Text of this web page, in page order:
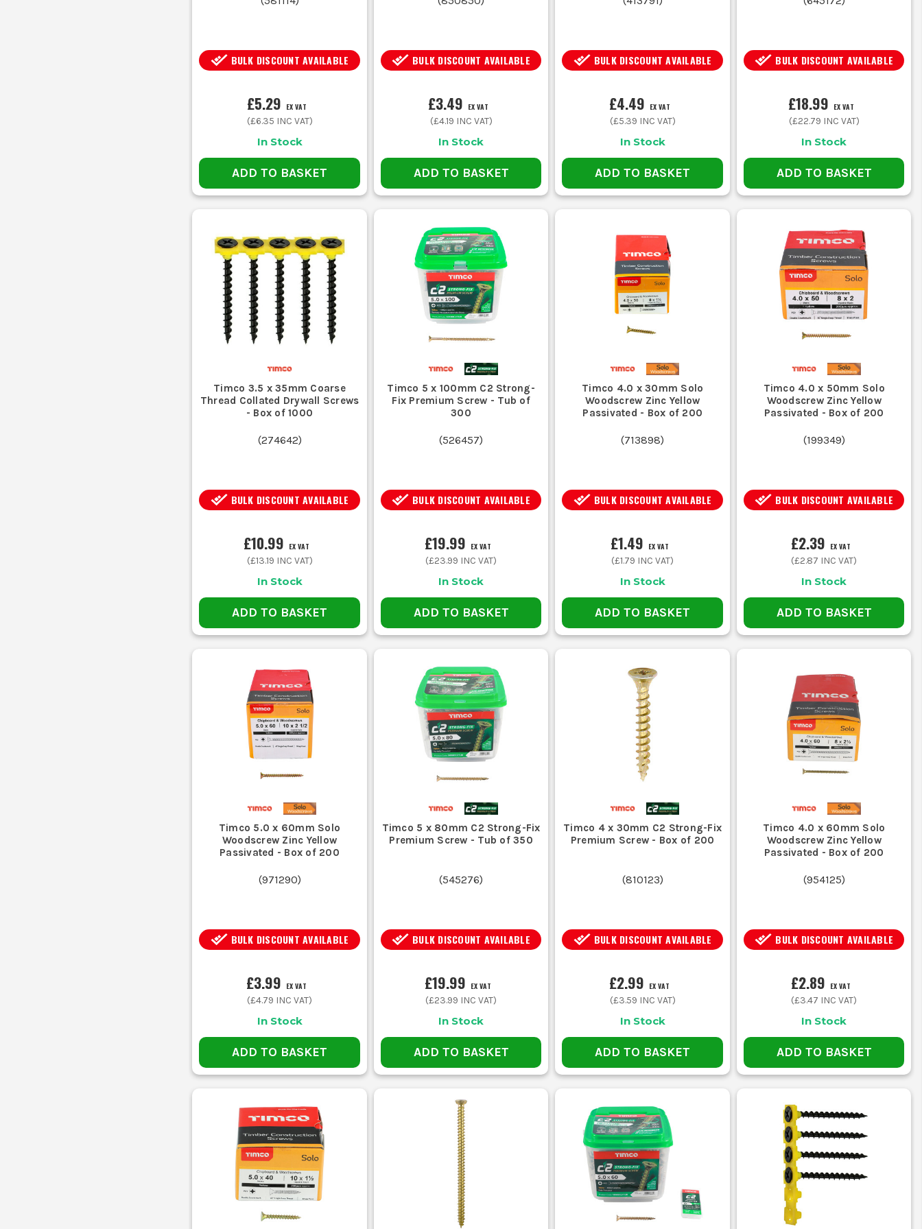
BULK DISCOUNT AVAILABLE
£5.29 EX VAT
(£6.35 INC VAT)
In Stock
ADD TO BASKET
BULK DISCOUNT AVAILABLE
£3.49 EX VAT
(£4.19 INC VAT)
In Stock
ADD TO BASKET
BULK DISCOUNT AVAILABLE
£4.49 EX VAT
(£5.39 INC VAT)
In Stock
ADD TO BASKET
BULK DISCOUNT AVAILABLE
£18.99 EX VAT
(£22.79 INC VAT)
In Stock
ADD TO BASKET
Timco 3.5 x 35mm Coarse
Thread Collated Drywall Screws
- Box of 1000
(274642)
BULK DISCOUNT AVAILABLE
£10.99 EX VAT
(£13.19 INC VAT)
In Stock
ADD TO BASKET
Timco 5 x 100mm C2 Strong-
Fix Premium Screw - Tub of
300
(526457)
BULK DISCOUNT AVAILABLE
£19.99 EX VAT
(£23.99 INC VAT)
In Stock
ADD TO BASKET
Timco 4.0 x 30mm Solo
Woodscrew Zinc Yellow
Passivated - Box of 200
(713898)
BULK DISCOUNT AVAILABLE
£1.49 EX VAT
(£1.79 INC VAT)
In Stock
ADD TO BASKET
Timco 4.0 x 50mm Solo
Woodscrew Zinc Yellow
Passivated - Box of 200
(199349)
BULK DISCOUNT AVAILABLE
£2.39 EX VAT
(£2.87 INC VAT)
In Stock
ADD TO BASKET
Timco 5.0 x 60mm Solo
Woodscrew Zinc Yellow
Passivated - Box of 200
(971290)
BULK DISCOUNT AVAILABLE
£3.99 EX VAT
(£4.79 INC VAT)
In Stock
ADD TO BASKET
Timco 5 x 80mm C2 Strong-Fix
Premium Screw - Tub of 350
(545276)
BULK DISCOUNT AVAILABLE
£19.99 EX VAT
(£23.99 INC VAT)
In Stock
ADD TO BASKET
Timco 4 x 30mm C2 Strong-Fix
Premium Screw - Box of 200
(810123)
BULK DISCOUNT AVAILABLE
£2.99 EX VAT
(£3.59 INC VAT)
In Stock
ADD TO BASKET
Timco 4.0 x 60mm Solo
Woodscrew Zinc Yellow
Passivated - Box of 200
(954125)
BULK DISCOUNT AVAILABLE
£2.89 EX VAT
(£3.47 INC VAT)
In Stock
ADD TO BASKET